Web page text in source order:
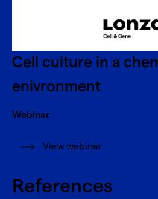
Cell culture in a
enivronment
Webinar
View webinar
References